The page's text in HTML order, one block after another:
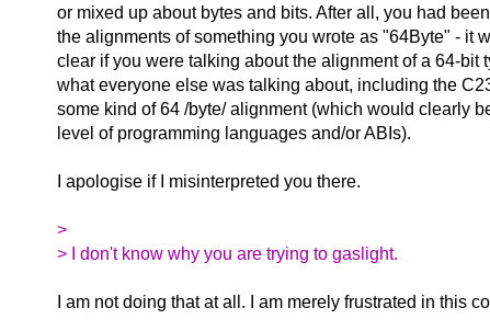
or mixed up about bytes and bits. After all, you had
the alignments of something you wrote as "64Byte" - it
clear if you were talking about the alignment of a 64-bit
what everyone else was talking about, including the
some kind of 64 /byte/ alignment (which would clearly
level of programming languages and/or ABIs).
I apologise if I misinterpreted you there.
>
> I don't know why you are trying to gaslight.
I am not doing that at all. I am merely frustrated in this